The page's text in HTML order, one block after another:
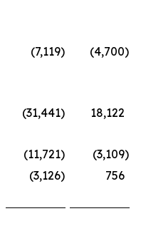
(7,119) (4,700)
(31,441)
18,122
(11,721) (3,109)
(3,126) 756